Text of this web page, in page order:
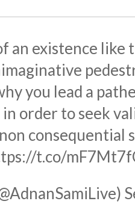
an existence like
you lead a
order to seek
consequential
t.co/